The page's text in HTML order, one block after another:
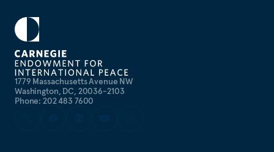
1779 Massachusetts Avenue NW
Washington, DC, 20036-2103
Phone: 202 483 7600